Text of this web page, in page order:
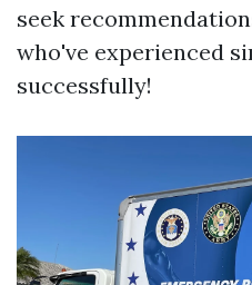
seek
who've experienced
successfully!